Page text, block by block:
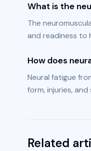
What is the
The
and readiness to
How does
Neural fatigue
form, injuries,
Related